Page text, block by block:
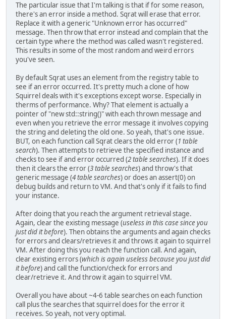
The particular issue that I'm talking is that if for some reason,
there's an error inside a method. Sqrat will erase that error.
Replace it with a generic "Unknown error has occurred"
message. Then throw that error instead and complain that the
certain type where the method was called wasn't registered.
This results in some of the most random and weird errors
you've seen.
By default Sqrat uses an element from the registry table to
see if an error occurred. It's pretty much a clone of how
Squirrel deals with it's exceptions except worse. Especially in
therms of performance. Why? That element is actually a
pointer of "new std::string()" with each thrown message and
even when you retrieve the error message it involves copying
the string and deleting the old one. So yeah, that's one issue.
BUT, on each function call Sqrat clears the old error (1 table
search). Then attempts to retrieve the specified instance and
checks to see if and error occurred (2 table searches). If it does
then it clears the error (3 table searches) and throw's that
generic message (4 table searches) or does an assert(0) on
debug builds and return to VM. And that's only if it fails to find
your instance.
After doing that you reach the argument retrieval stage.
Again, clear the existing message (useless in this case since you
just did it before). Then obtains the arguments and again checks
for errors and clears/retrieves it and throws it again to squirrel
VM. After doing this you reach the function call. And again,
clear existing errors (which is again useless because you just did
it before) and call the function/check for errors and
clear/retrieve it. And throw it again to squirrel VM.
Overall you have about ~4-6 table searches on each function
call plus the searches that squirrel does for the error it
receives. So yeah, not very optimal.